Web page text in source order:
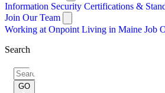
Information Security Certifications &
Join Our Team
Working at Onpoint Living in Maine Job
Search
Search
for:
GO